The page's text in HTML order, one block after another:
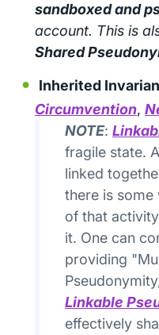
sandboxed and
account. This is
Shared
Inherited
Circumvention,
NOTE:
fragile state.
linked
there is some
of that
it. One can
providing
Linkable
effectively